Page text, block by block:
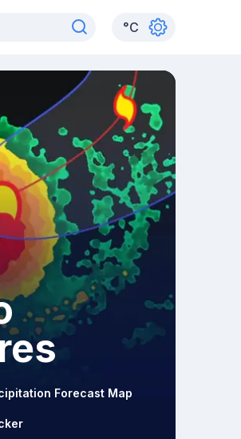
°C
Forecast Map